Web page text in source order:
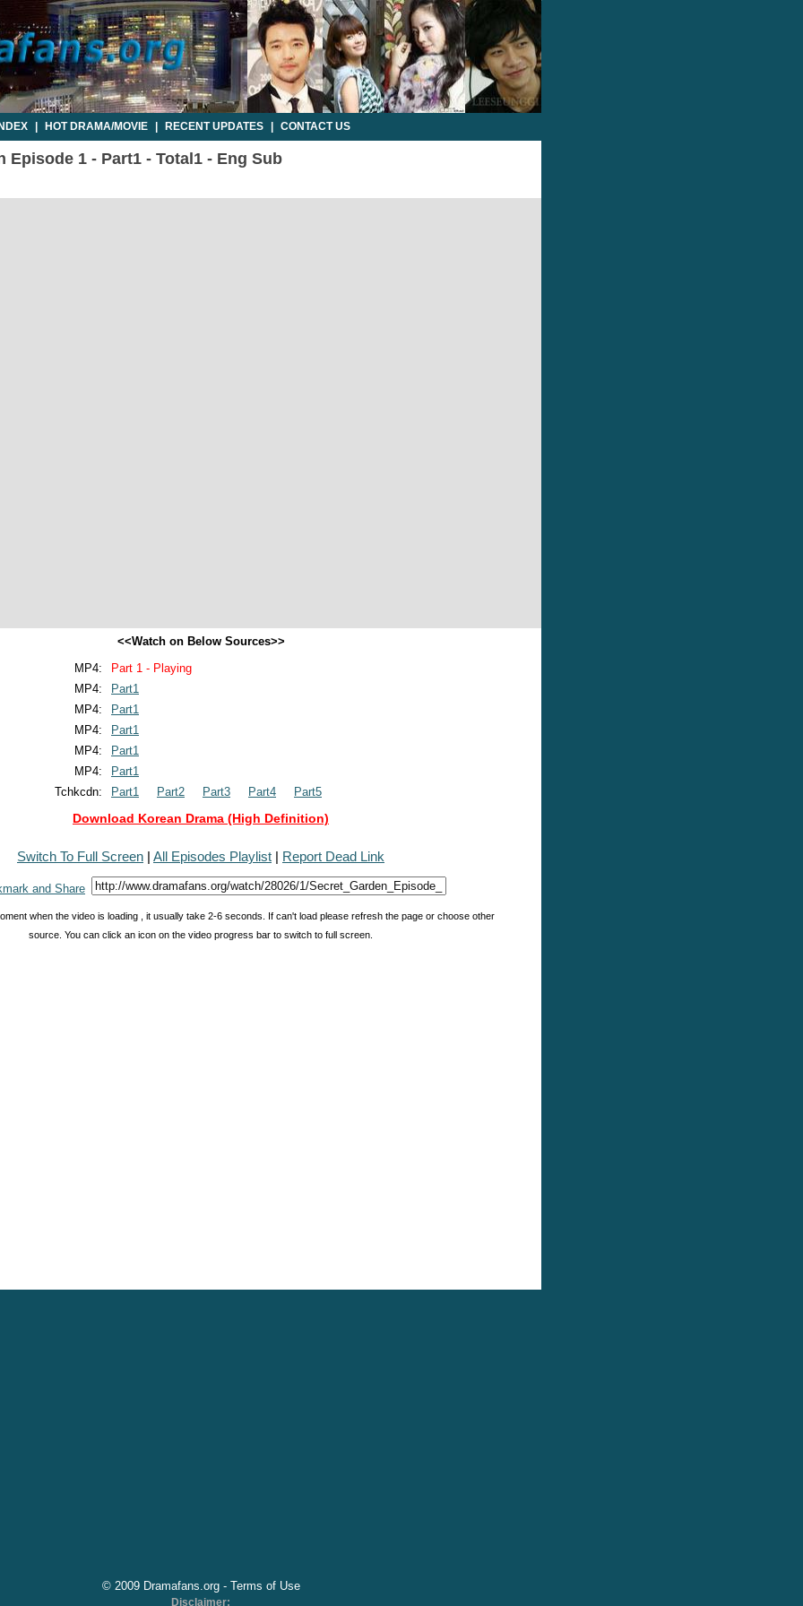
HOT DRAMA/MOVIE RECENT UPDATES CONTACT US
Episode 1 - Part1 - Total1 - Eng Sub
<<Watch on Below Sources>>
MP4:
Part 1 - Playing
MP4:
Part1
MP4:
Part1
MP4:
Part1
MP4:
Part1
MP4:
Part1
Tchkcdn:
Part1 Part2 Part3 Part4 Part5
Download Korean Drama (High Definition)
Switch To Full Screen | All Episodes Playlist | Report Dead Link
when the video is loading , it usually take 2-6 seconds. If can't load please refresh the page or choose other
source. You can click an icon on the video progress bar to switch to full screen.
© 2009 Dramafans.org - Terms of Use
Disclaimer: